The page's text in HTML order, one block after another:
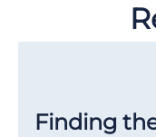
Finding